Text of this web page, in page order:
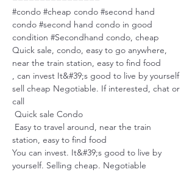
#condo #cheap condo #second hand
condo #second hand condo in good
condition #Secondhand condo, cheap
Quick sale, condo, easy to go anywhere,
near the train station, easy to find food
, can invest It&#39;s good to live by yourself
sell cheap Negotiable. If interested, chat or
call
Quick sale Condo
station, easy to find food
You can invest. It&#39;s good to live by
yourself. Selling cheap. Negotiable